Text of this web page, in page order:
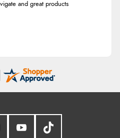
and great products